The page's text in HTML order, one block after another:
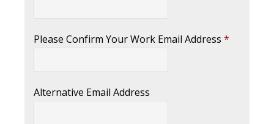
Please Confirm Your Work Email Address *
Alternative Email Address